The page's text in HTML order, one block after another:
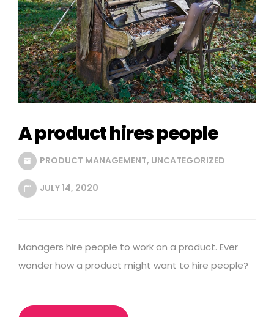
A product hires people
PRODUCT MANAGEMENT, UNCATEGORIZED
JULY 14, 2020
Managers hire people to work on a product. Ever
wonder how a product might want to hire people?